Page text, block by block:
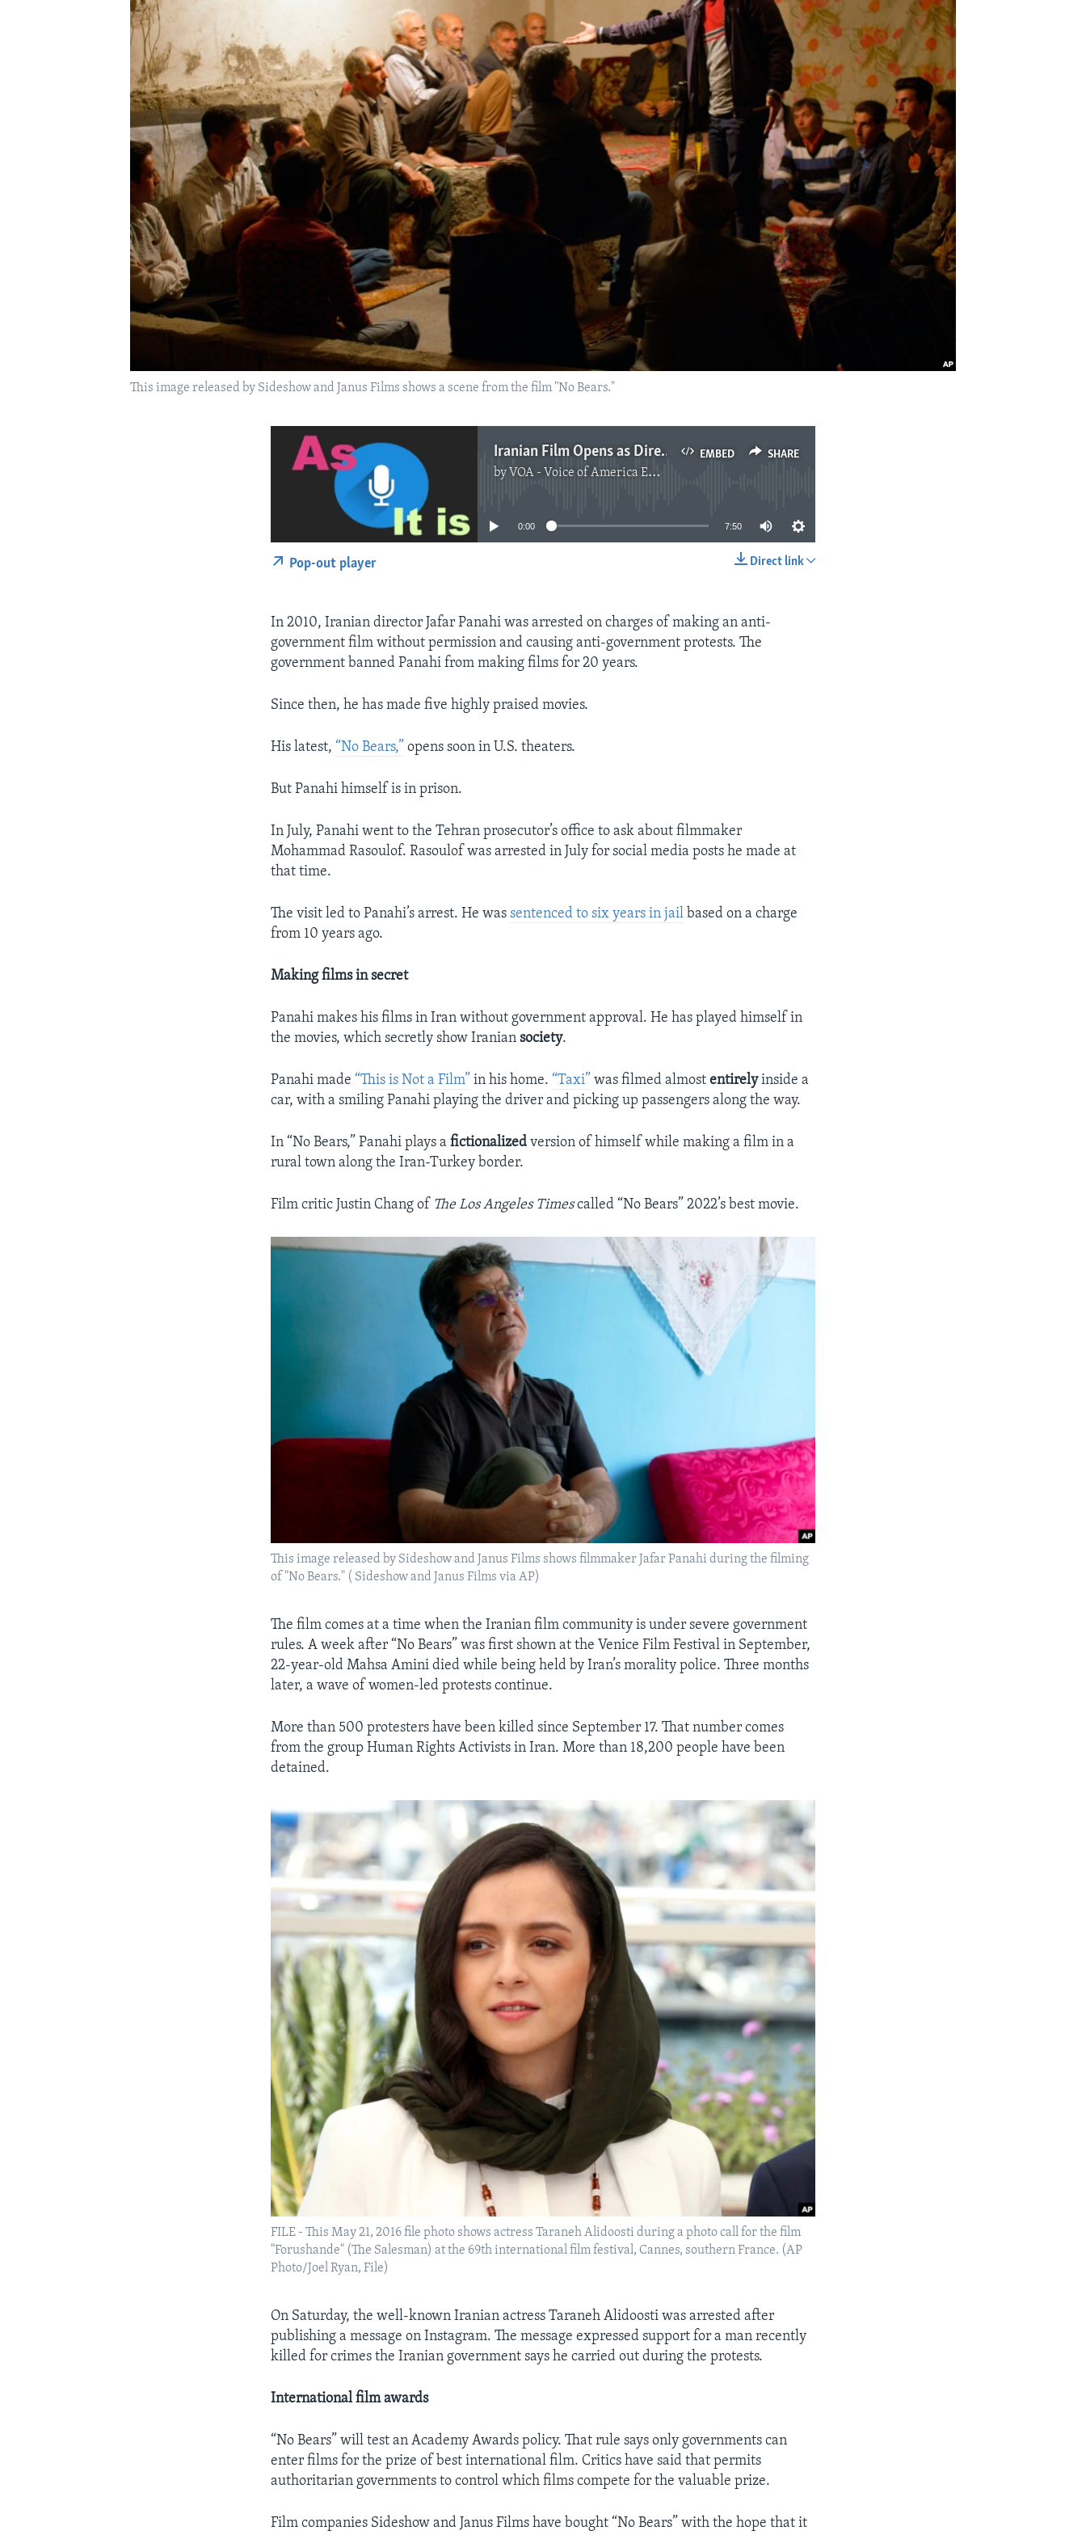
This image released by Sideshow and Janus Films shows a scene from the film "No Bears."
EMBED SHARE
Iranian Film Opens as Director Is in Prison
by VOA - Voice of America English News
No media source currently available
0:00 7:50
Direct link
Pop-out player
In 2010, Iranian director Jafar Panahi was arrested on charges of making an anti-
government film without permission and causing anti-government protests. The
government banned Panahi from making films for 20 years.
Since then, he has made five highly praised movies.
His latest,“No Bears,” opens soon in U.S. theaters.
But Panahi himself is in prison.
In July, Panahi went to the Tehran prosecutor’s office to ask about filmmaker
Mohammad Rasoulof. Rasoulof was arrested in July for social media posts he made at
that time.
The visit led to Panahi’s arrest. He wassentenced to six years in jail based on a charge
from 10 years ago.
Making films in secret
Panahi makes his films in Iran without government approval. He has played himself in
the movies, which secretly show Iraniansociety.
Panahi made“This is Not a Film” in his home.“Taxi” was filmed almostentirelyinside a
car, with a smiling Panahi playing the driver and picking up passengers along the way.
In “No Bears,” Panahi plays afictionalized version of himself while making a film in a
rural town along the Iran-Turkey border.
Film critic Justin Chang of The Los Angeles Timescalled “No Bears” 2022’s best movie.
This image released by Sideshow and Janus Films shows filmmaker Jafar Panahi during the filming
of "No Bears." ( Sideshow and Janus Films via AP)
The film comes at a time when the Iranian film community is under severe government
rules. A week after “No Bears” was first shown at the Venice Film Festival in September,
22-year-old Mahsa Amini died while being held by Iran’s morality police. Three months
later, a wave of women-led protests continue.
More than 500 protesters have been killed since September 17. That number comes
from the group Human Rights Activists in Iran. More than 18,200 people have been
detained.
FILE - This May 21, 2016 file photo shows actress Taraneh Alidoosti during a photo call for the film
"Forushande" (The Salesman) at the 69th international film festival, Cannes, southern France. (AP
Photo/Joel Ryan, File)
On Saturday, the well-known Iranian actress Taraneh Alidoosti was arrested after
publishing a message on Instagram. The message expressed support for a man recently
killed for crimes the Iranian government says he carried out during the protests.
International film awards
“No Bears” will test an Academy Awards policy. That rule says only governments can
enter films for the prize of best international film. Critics have said that permits
authoritarian governments to control which films compete for the valuable prize.
Film companies Sideshow and Janus Films have bought “No Bears” with the hope that it